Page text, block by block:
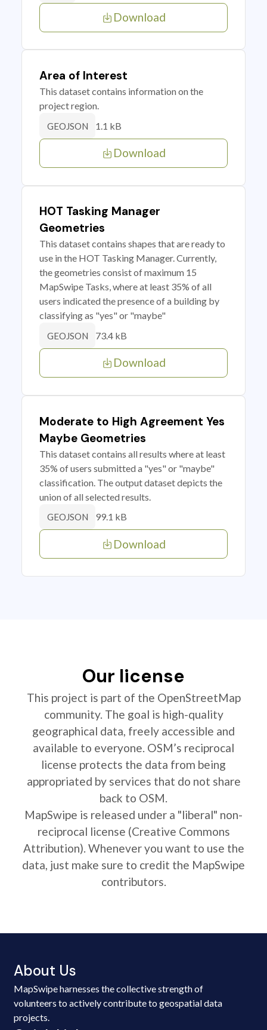
Download
Area of Interest
This dataset contains information on the
project region.
GEOJSON 1.1 kB
Download
HOT Tasking Manager
Geometries
This dataset contains shapes that are ready to
use in the HOT Tasking Manager. Currently,
the geometries consist of maximum 15
MapSwipe Tasks, where at least 35% of all
users indicated the presence of a building by
classifying as "yes" or "maybe"
GEOJSON 73.4 kB
Download
Moderate to High Agreement Yes
Maybe Geometries
This dataset contains all results where at least
35% of users submitted a "yes" or "maybe"
classification. The output dataset depicts the
union of all selected results.
GEOJSON 99.1 kB
Download
Our license
This project is part of the OpenStreetMap
community. The goal is high-quality
geographical data, freely accessible and
available to everyone. OSM’s reciprocal
license protects the data from being
appropriated by services that do not share
back to OSM.
MapSwipe is released under a "liberal" non-
reciprocal license (Creative Commons
Attribution). Whenever you want to use the
data, just make sure to credit the MapSwipe
contributors.
About Us
MapSwipe harnesses the collective strength of
volunteers to actively contribute to geospatial data
projects.